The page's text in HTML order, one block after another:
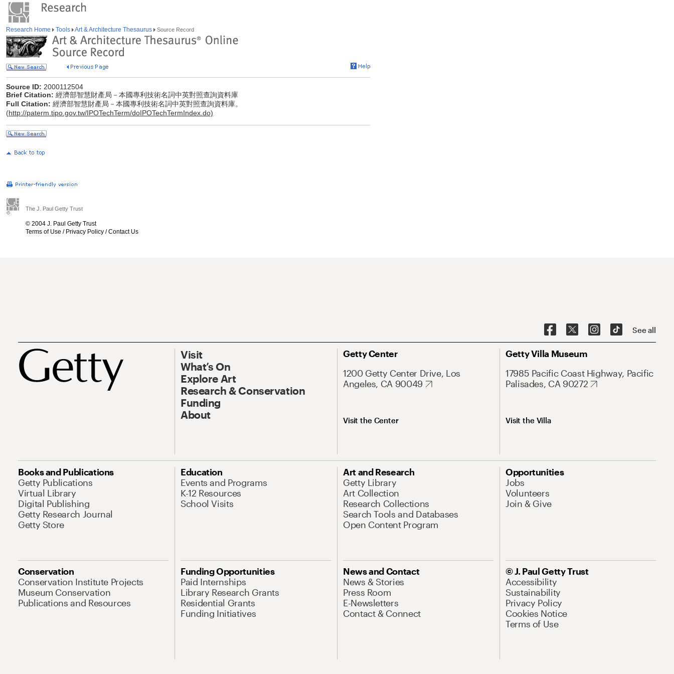
Research Home Tools Art & Architecture Thesaurus Source Record
Source ID: 2000112504
Brief Citation: 經濟部智慧財產局－本國專利技術名詞中英對照查詢資料庫
Full Citation: 經濟部智慧財產局－本國專利技術名詞中英對照查詢資料庫。
(http://paterm.tipo.gov.tw/IPOTechTerm/doIPOTechTermIndex.do)
The J. Paul Getty Trust
© 2004 J. Paul Getty Trust
Terms of Use / Privacy Policy /Contact Us
See all
Visit
What’s On
Explore Art
Research & Conservation
Funding
About
Getty Center
1200 Getty Center Drive, Los
Angeles, CA 90049
Visit the Center
Getty Villa Museum
17985 Pacific Coast Highway, Pacific
Palisades, CA 90272
Visit the Villa
Books and Publications
Getty Publications
Virtual Library
Digital Publishing
Getty Research Journal
Getty Store
Education
Events and Programs
K-12 Resources
School Visits
Art and Research
Getty Library
Art Collection
Research Collections
Search Tools and Databases
Open Content Program
Opportunities
Jobs
Volunteers
Join & Give
Conservation
Conservation Institute Projects
Museum Conservation
Publications and Resources
Funding Opportunities
Paid Internships
Library Research Grants
Residential Grants
Funding Initiatives
News and Contact
News & Stories
Press Room
E-Newsletters
Contact & Connect
© J. Paul Getty Trust
Accessibility
Sustainability
Privacy Policy
Cookies Notice
Terms of Use